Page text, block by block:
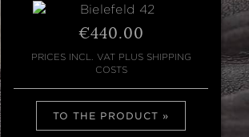
€440.00
PRICES INCL. VAT PLUS SHIPPING
COSTS
TO THE PRODUCT